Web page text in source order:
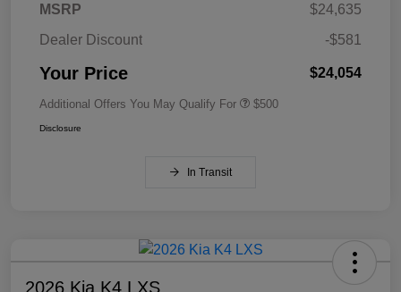
MSRP
$24,635
Dealer Discount
-$581
Your Price $24,054
Additional Offers You May Qualify For $500
Disclosure
In Transit
2026 Kia K4 LXS